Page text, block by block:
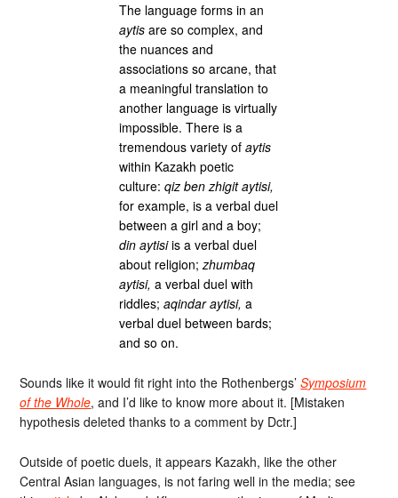
The language forms in an
aytis are so complex, and
the nuances and
associations so arcane, that
a meaningful translation to
another language is virtually
impossible. There is a
tremendous variety ofaytis
within Kazakh poetic
culture:qiz ben zhigit aytisi,
for example, is a verbal duel
between a girl and a boy;
din aytisiis a verbal duel
about religion;zhumbaq
aytisi, a verbal duel with
riddles;aqindar aytisi, a
verbal duel between bards;
and so on.
Sounds like it would fit right into the Rothenbergs’Symposium
of the Whole, and I’d like to know more about it. [Mistaken
hypothesis deleted thanks to a comment by Dctr.]
Outside of poetic duels, it appears Kazakh, like the other
Central Asian languages, is not faring well in the media; see